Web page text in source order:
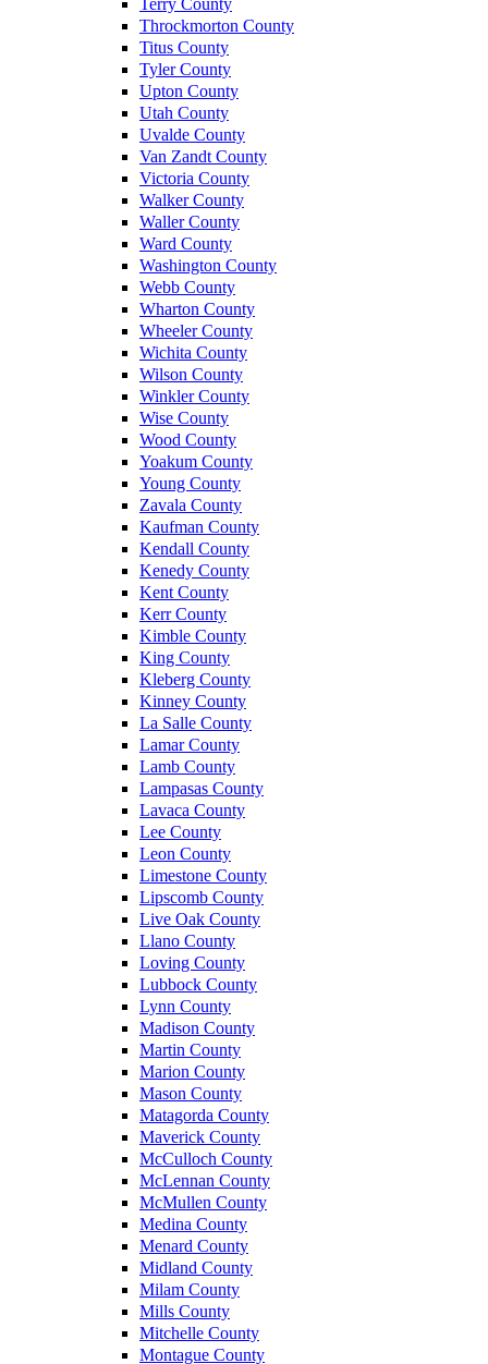
Terry County
Throckmorton County
Titus County
Tyler County
Upton County
Utah County
Uvalde County
Van Zandt County
Victoria County
Walker County
Waller County
Ward County
Washington County
Webb County
Wharton County
Wheeler County
Wichita County
Wilson County
Winkler County
Wise County
Wood County
Yoakum County
Young County
Zavala County
Kaufman County
Kendall County
Kenedy County
Kent County
Kerr County
Kimble County
King County
Kleberg County
Kinney County
La Salle County
Lamar County
Lamb County
Lampasas County
Lavaca County
Lee County
Leon County
Limestone County
Lipscomb County
Live Oak County
Llano County
Loving County
Lubbock County
Lynn County
Madison County
Martin County
Marion County
Mason County
Matagorda County
Maverick County
McCulloch County
McLennan County
McMullen County
Medina County
Menard County
Midland County
Milam County
Mills County
Mitchelle County
Montague County